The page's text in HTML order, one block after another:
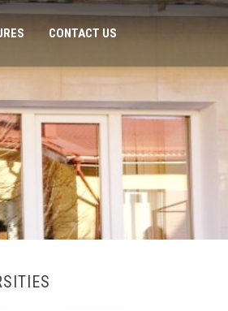
CONTACT US